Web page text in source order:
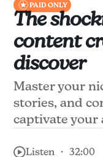
PAID ONLY
The
content
discover
Master your
stories, and
captivate your
Listen ・ 32:00